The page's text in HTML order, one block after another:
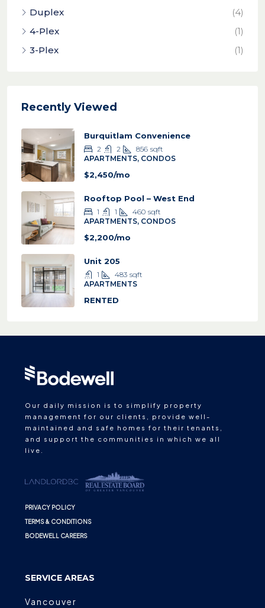
Duplex
(4)
4-Plex
(1)
3-Plex
(1)
Recently Viewed
Burquitlam Convenience
2 2 856 sqft
APARTMENTS, CONDOS
$2,450/mo
Rooftop Pool – West End
1 1 460 sqft
APARTMENTS, CONDOS
$2,200/mo
Unit 205
1 483 sqft
APARTMENTS
RENTED
Our daily mission is to simplify property
management for our clients, provide well-
maintained and safe homes for their tenants,
and support the communities in which we all
live.
PRIVACY POLICY
TERMS & CONDITIONS
BODEWELL CAREERS
SERVICE AREAS
Vancouver